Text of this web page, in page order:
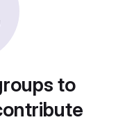
to